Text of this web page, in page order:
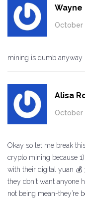
October
mining is dumb anyway
Alisa
October
Okay so let me break
crypto mining because
with their digital yuan 💰
they don't want anyone
not being mean-they’re